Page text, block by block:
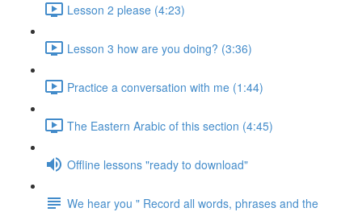
Lesson 2 please (4:23)
Lesson 3 how are you doing? (3:36)
Practice a conversation with me (1:44)
The Eastern Arabic of this section (4:45)
Offline lessons "ready to download"
We hear you " Record all words, phrases and the